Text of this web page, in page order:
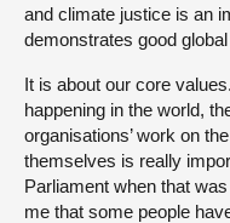
and climate justice is an
demonstrates good
It is about our core
happening in the world,
organisations’ work on
themselves is really
Parliament when that
me that some people